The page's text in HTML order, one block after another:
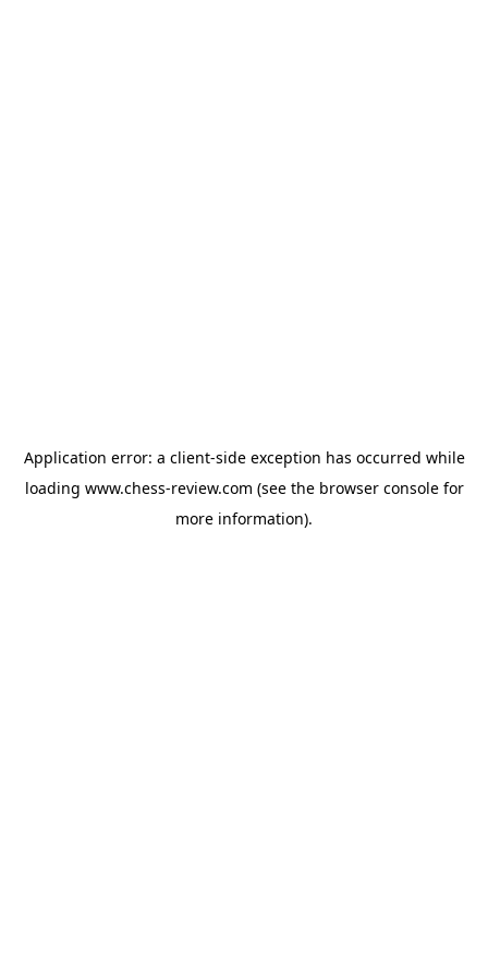
Application error: a client-side exception has occurred while
loading www.chess-review.com (see the browser consolefor
more information).